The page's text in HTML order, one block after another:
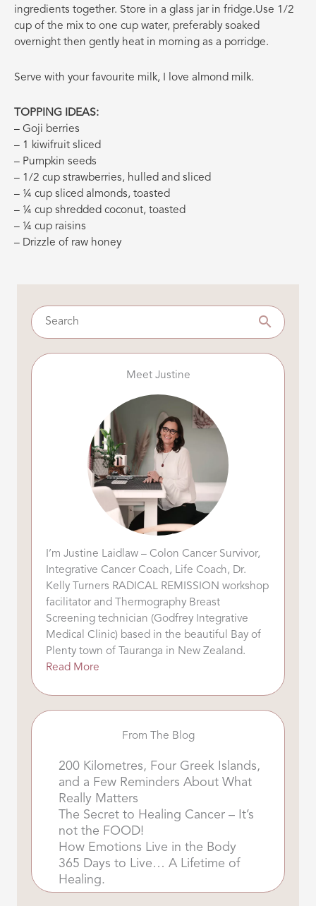
ingredients together. Store in a glass jar in fridge.Use 1/2
cup of the mix to one cup water, preferably soaked
overnight then gently heat in morning as a porridge.
Serve with your favourite milk, I love almond milk.
TOPPING IDEAS:
– Goji berries
– 1 kiwifruit sliced
– Pumpkin seeds
– 1/2 cup strawberries, hulled and sliced
– ¼ cup sliced almonds, toasted
– ¼ cup shredded coconut, toasted
– ¼ cup raisins
– Drizzle of raw honey
Meet Justine
I’m Justine Laidlaw – Colon Cancer Survivor,
Integrative Cancer Coach, Life Coach, Dr.
Kelly Turners RADICAL REMISSION workshop
facilitator and Thermography Breast
Screening technician (Godfrey Integrative
Medical Clinic) based in the beautiful Bay of
Plenty town of Tauranga in New Zealand.
Read More
From The Blog
200 Kilometres, Four Greek Islands,
and a Few Reminders About What
Really Matters
The Secret to Healing Cancer – It’s
not the FOOD!
How Emotions Live in the Body
365 Days to Live… A Lifetime of
Healing.